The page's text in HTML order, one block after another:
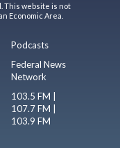
This website is not
Economic Area.
Podcasts
Federal News
Network
103.5 FM |
107.7 FM |
103.9 FM